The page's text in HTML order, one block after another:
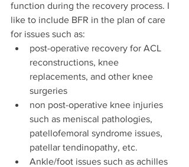
function during the recovery process. I
like to include BFR in the plan of care
for issues such as:
post-operative recovery for ACL
reconstructions, knee
replacements, and other knee
surgeries
non post-operative knee injuries
such as meniscal pathologies,
patellofemoral syndrome issues,
patellar tendinopathy, etc.
Ankle/foot issues such as achilles